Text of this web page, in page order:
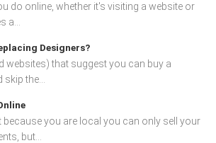
do online, whether it's visiting a website or
a...
Designers?
websites) that suggest you can buy a
the...
because you are local you can only sell your
but...